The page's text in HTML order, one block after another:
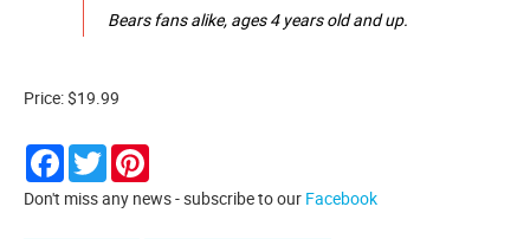
Bears fans alike, ages 4 years old and up.
Price: $19.99
Facebook
Twitter
Don't miss any news - subscribe to our Facebook